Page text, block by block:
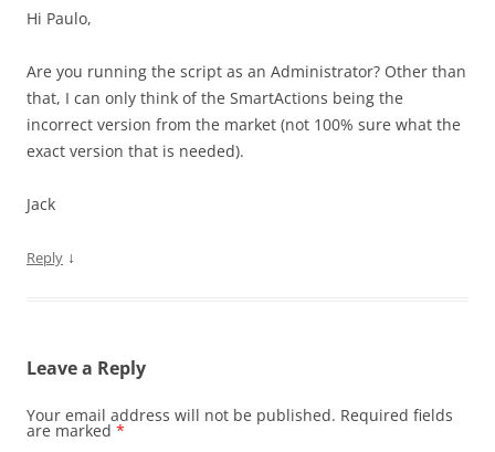
Hi Paulo,
Are you running the script as an Administrator? Other than
that, I can only think of the SmartActions being the
incorrect version from the market (not 100% sure what the
exact version that is needed).
Jack
Reply ↓
Leave a Reply
Your email address will not be published. Required fields
are marked *